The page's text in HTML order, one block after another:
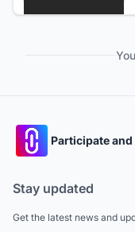
Participate
Stay updated
Get the latest news and